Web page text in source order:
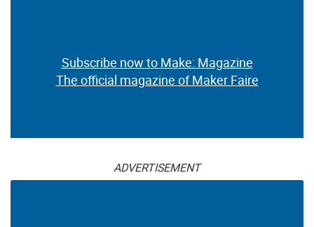
Subscribe now to Make: Magazine
The official magazine of Maker Faire
ADVERTISEMENT